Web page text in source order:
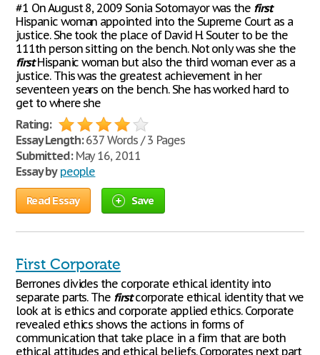
#1 On August 8, 2009 Sonia Sotomayor was the first
Hispanic woman appointed into the Supreme Court as a
justice. She took the place of David H. Souter to be the
111th person sitting on the bench. Not only was she the
firstHispanic woman but also the third woman ever as a
justice. This was the greatest achievement in her
seventeen years on the bench. She has worked hard to
get to where she
Rating:
Essay Length:637 Words / 3 Pages
Submitted:May 16, 2011
Essay by people
Read Essay Save
First Corporate
Berrones divides the corporate ethical identity into
separate parts. The firstcorporate ethical identity that we
look at is ethics and corporate applied ethics. Corporate
revealed ethics shows the actions in forms of
communication that take place in a firm that are both
ethical attitudes and ethical beliefs. Corporates next part